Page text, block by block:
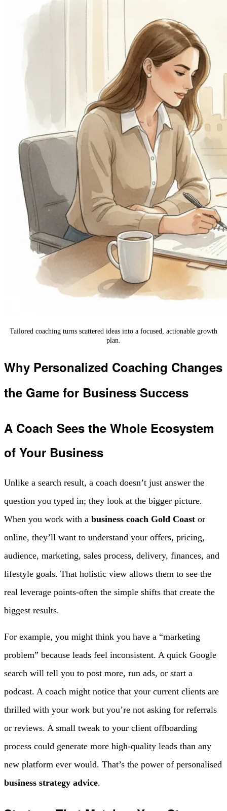
Tailored coaching turns scattered ideas into a focused, actionable growth
plan.
Why Personalized Coaching Changes
the Game for Business Success
A Coach Sees the Whole Ecosystem
of Your Business
Unlike a search result, a coach doesn’t just answer the
question you typed in; they look at the bigger picture.
When you work with a business coach Gold Coast or
online, they’ll want to understand your offers, pricing,
audience, marketing, sales process, delivery, finances, and
lifestyle goals. That holistic view allows them to see the
real leverage points-often the simple shifts that create the
biggest results.
For example, you might think you have a “marketing
problem” because leads feel inconsistent. A quick Google
search will tell you to post more, run ads, or start a
podcast. A coach might notice that your current clients are
thrilled with your work but you’re not asking for referrals
or reviews. A small tweak to your client offboarding
process could generate more high-quality leads than any
new platform ever would. That’s the power of personalised
business strategy advice.